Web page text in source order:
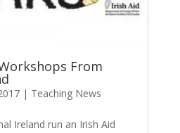
From
| Teaching News
Ireland run an Irish Aid